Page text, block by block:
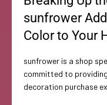
sunfrower
Color to Your
sunfrower is a shop
committed to
decoration purchase